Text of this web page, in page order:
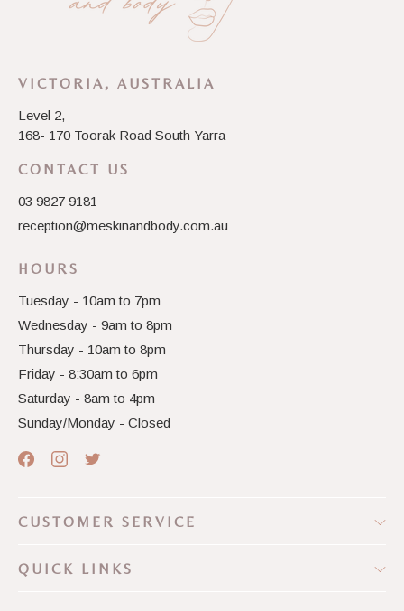
VICTORIA, AUSTRALIA
Level 2,
168- 170 Toorak Road South Yarra
CONTACT US
03 9827 9181
reception@meskinandbody.com.au
HOURS
Tuesday - 10am to 7pm
Wednesday - 9am to 8pm
Thursday - 10am to 8pm
Friday - 8:30am to 6pm
Saturday - 8am to 4pm
Sunday/Monday - Closed
CUSTOMER SERVICE
QUICK LINKS